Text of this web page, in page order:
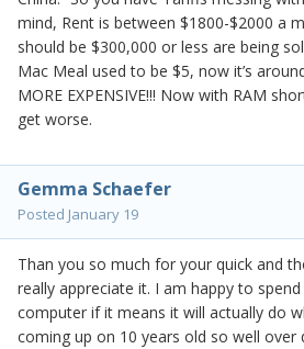
mind, Rent is between $1800-$2000 a
should be $300,000 or less are being
Mac Meal used to be $5, now it’s
MORE EXPENSIVE!!! Now with RAM
get worse.
Gemma Schaefer
Posted January 19
Than you so much for your quick and
really appreciate it. I am happy to
computer if it means it will actually do
coming up on 10 years old so well over